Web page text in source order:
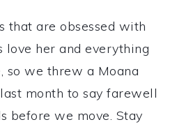
that are obsessed with
love her and everything
so we threw a Moana
month to say farewell
before we move. Stay